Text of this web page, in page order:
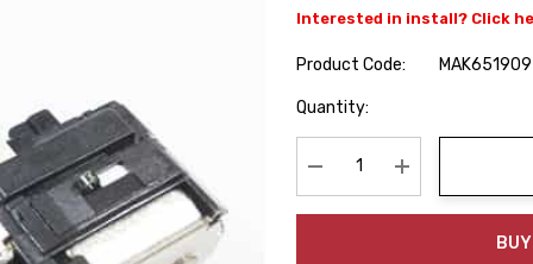
Interested in install? Click
Product Code:
Hurry
Quantity:
Decrease Quantity:
Increase